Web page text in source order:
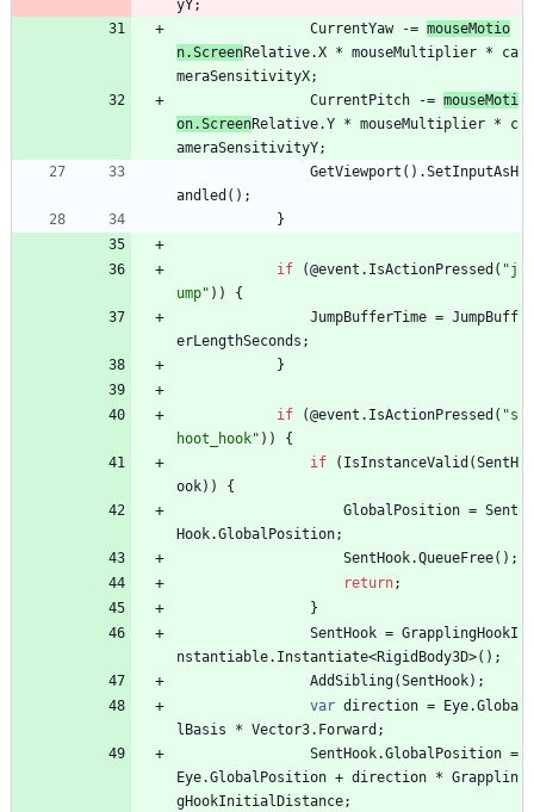
yY;
CurrentYaw
-= mouseMotio
n.ScreenRelative.X * mouseMultiplier *
ca
meraSensitivityX;
CurrentPitch
-= mouseMoti
on.ScreenRelative.Y * mouseMultiplier *
c
ameraSensitivityY;
GetViewport ( ) .SetInputAsH
andled ( ) ;
}
if (@event . IsActionPressed ( "j
ump" ) )
{
JumpBufferTime = JumpBuff
erLengthSeconds ;
}
if (@event . IsActionPressed ( "s
hoot_hook" ) )
{
if
( IsInstanceValid (SentH
ook) )
{
GlobalPosition = Sent
Hook.GlobalPosition;
SentHook.QueueFree( ) ;
return;
}
SentHook = GrapplingHookI
nstantiable. Instantiate<RigidBody3D>( ) ;
AddSibling(SentHook) ;
var direction = Eye.Globa
lBasis
* Vector3. Forward ;
SentHook.GlobalPosition =
Eye.GlobalPosition + direction * Grapplin
gHookInitialDistance;